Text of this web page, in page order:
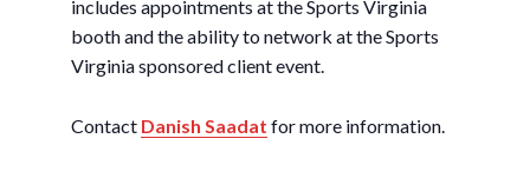
includes appointments at the Sports Virginia
booth and the ability to network at the Sports
Virginia sponsored client event.
Contact Danish Saadat for more information.